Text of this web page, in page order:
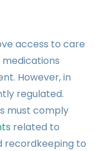
access to care
However, in
regulated.
must comply
related to
recordkeeping to